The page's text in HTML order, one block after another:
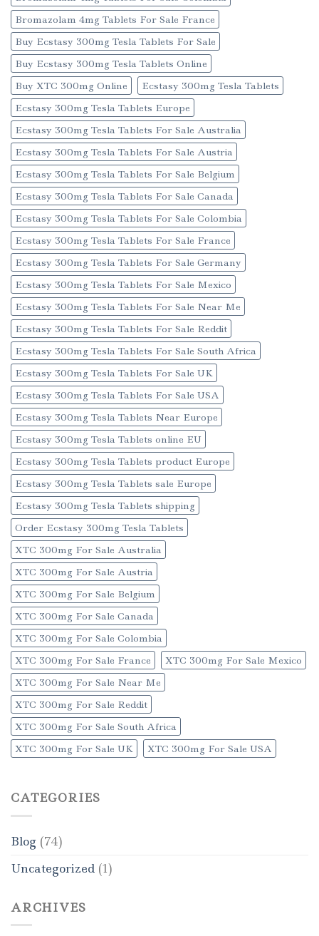
Bromazolam 4mg Tablets For Sale France
Buy Ecstasy 300mg Tesla Tablets For Sale
Buy Ecstasy 300mg Tesla Tablets Online
Buy XTC 300mg Online
Ecstasy 300mg Tesla Tablets
Ecstasy 300mg Tesla Tablets Europe
Ecstasy 300mg Tesla Tablets For Sale Australia
Ecstasy 300mg Tesla Tablets For Sale Austria
Ecstasy 300mg Tesla Tablets For Sale Belgium
Ecstasy 300mg Tesla Tablets For Sale Canada
Ecstasy 300mg Tesla Tablets For Sale Colombia
Ecstasy 300mg Tesla Tablets For Sale France
Ecstasy 300mg Tesla Tablets For Sale Germany
Ecstasy 300mg Tesla Tablets For Sale Mexico
Ecstasy 300mg Tesla Tablets For Sale Near Me
Ecstasy 300mg Tesla Tablets For Sale Reddit
Ecstasy 300mg Tesla Tablets For Sale South Africa
Ecstasy 300mg Tesla Tablets For Sale UK
Ecstasy 300mg Tesla Tablets For Sale USA
Ecstasy 300mg Tesla Tablets Near Europe
Ecstasy 300mg Tesla Tablets online EU
Ecstasy 300mg Tesla Tablets product Europe
Ecstasy 300mg Tesla Tablets sale Europe
Ecstasy 300mg Tesla Tablets shipping
Order Ecstasy 300mg Tesla Tablets
XTC 300mg For Sale Australia
XTC 300mg For Sale Austria
XTC 300mg For Sale Belgium
XTC 300mg For Sale Canada
XTC 300mg For Sale Colombia
XTC 300mg For Sale France
XTC 300mg For Sale Mexico
XTC 300mg For Sale Near Me
XTC 300mg For Sale Reddit
XTC 300mg For Sale South Africa
XTC 300mg For Sale UK
XTC 300mg For Sale USA
CATEGORIES
Blog (74)
Uncategorized (1)
ARCHIVES